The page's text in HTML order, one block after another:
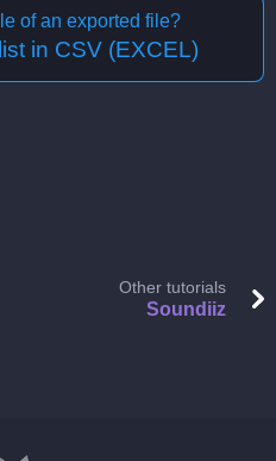
of an exported file?
in CSV (EXCEL)
Other tutorials
Soundiiz